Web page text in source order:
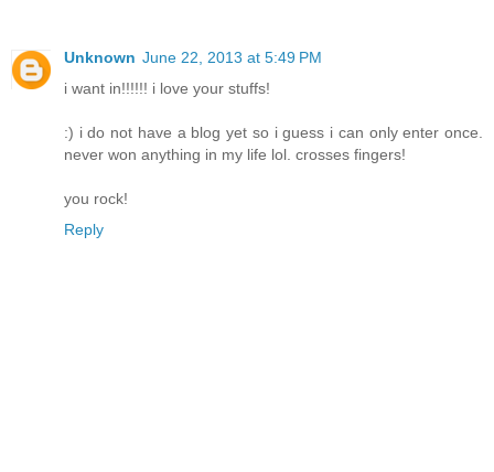
Unknown June 22, 2013 at 5:49 PM
i want in!!!!!! i love your stuffs!
:) i do not have a blog yet so i guess i can only enter once.
never won anything in my life lol. crosses fingers!
you rock!
Reply